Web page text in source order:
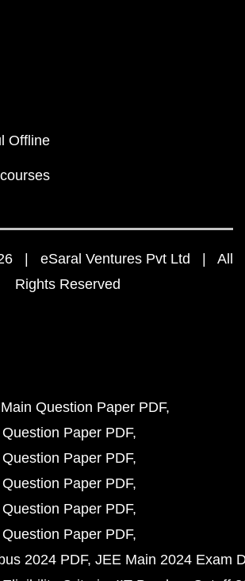
Offline
| eSaral Ventures Pvt Ltd | All
Rights Reserved
Question Paper PDF
Paper PDF
Paper PDF
Paper PDF
Paper PDF
Paper PDF
2024 PDF JEE Main 2024 Exam